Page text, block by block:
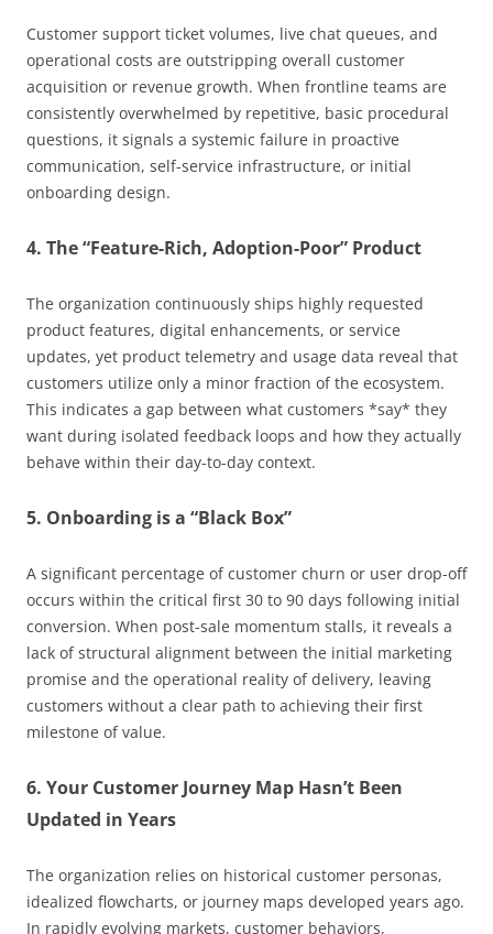
Customer support ticket volumes, live chat queues, and
operational costs are outstripping overall customer
acquisition or revenue growth. When frontline teams are
consistently overwhelmed by repetitive, basic procedural
questions, it signals a systemic failure in proactive
communication, self-service infrastructure, or initial
onboarding design.
4. The “Feature-Rich, Adoption-Poor” Product
The organization continuously ships highly requested
product features, digital enhancements, or service
updates, yet product telemetry and usage data reveal that
customers utilize only a minor fraction of the ecosystem.
This indicates a gap between what customers *say* they
want during isolated feedback loops and how they actually
behave within their day-to-day context.
5. Onboarding is a “Black Box”
A significant percentage of customer churn or user drop-off
occurs within the critical first 30 to 90 days following initial
conversion. When post-sale momentum stalls, it reveals a
lack of structural alignment between the initial marketing
promise and the operational reality of delivery, leaving
customers without a clear path to achieving their first
milestone of value.
6. Your Customer Journey Map Hasn’t Been
Updated in Years
The organization relies on historical customer personas,
idealized flowcharts, or journey maps developed years ago.
In rapidly evolving markets, customer behaviors,